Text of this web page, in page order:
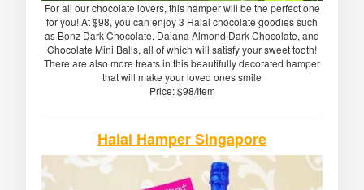
For all our chocolate lovers, this hamper will be the perfect one
for you! At $98, you can enjoy 3 Halal chocolate goodies such
as Bonz Dark Chocolate, Daiana Almond Dark Chocolate, and
Chocolate Mini Balls, all of which will satisfy your sweet tooth!
There are also more treats in this beautifully decorated hamper
that will make your loved ones smile
Price: $98/Item
Halal Hamper Singapore